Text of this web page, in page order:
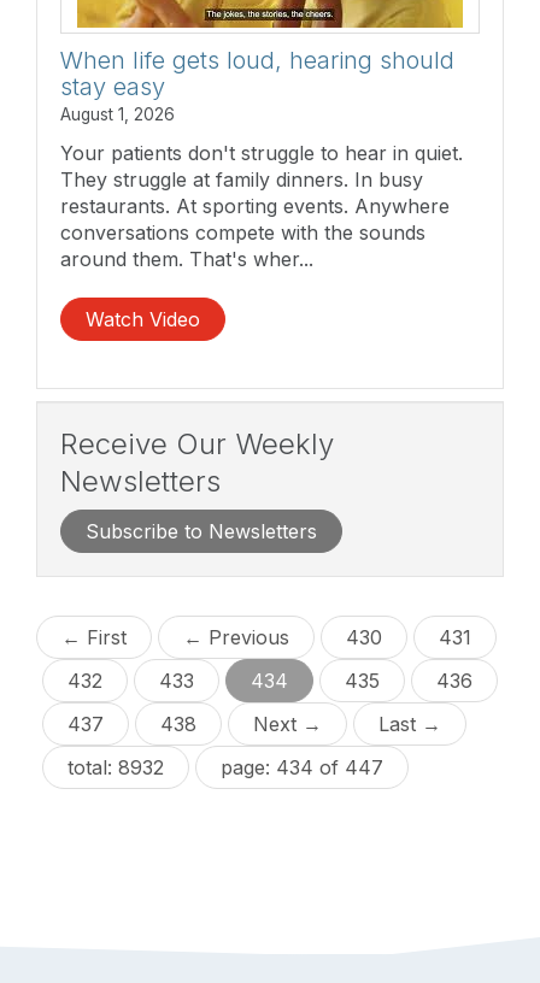
When life gets loud, hearing should
stay easy
August 1, 2026
Your patients don't struggle to hear in quiet.
They struggle at family dinners. In busy
restaurants. At sporting events. Anywhere
conversations compete with the sounds
around them. That's wher...
Watch Video
Receive Our Weekly
Newsletters
Subscribe to Newsletters
← First ← Previous 430
431
432
433 434 435
436
437
438 Next →
Last →
total: 8932
page: 434 of 447